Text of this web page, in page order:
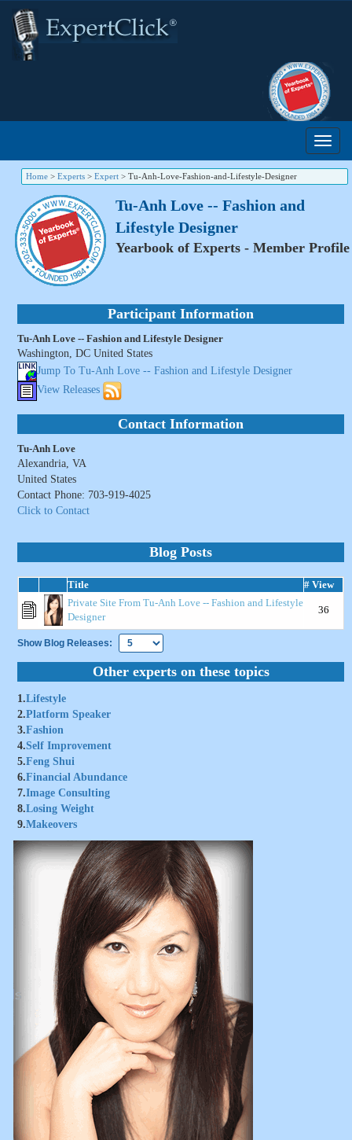
Home > Experts > Expert > Tu-Anh-Love-Fashion-and-Lifestyle-Designer
Tu-Anh Love -- Fashion and
Lifestyle Designer
Yearbook of Experts - Member Profile
Participant Information
Tu-Anh Love -- Fashion and Lifestyle Designer
Washington, DC United States
Jump To Tu-Anh Love -- Fashion and Lifestyle Designer
View Releases
Contact Information
Tu-Anh Love
Alexandria, VA
United States
Contact Phone: 703-919-4025
Click to Contact
Blog Posts
Title
# View
Private Site From Tu-Anh Love -- Fashion and Lifestyle
Designer
36
Show Blog Releases:
Other experts on these topics
1.Lifestyle
2.Platform Speaker
3.Fashion
4.Self Improvement
5.Feng Shui
6.Financial Abundance
7.Image Consulting
8.Losing Weight
9.Makeovers